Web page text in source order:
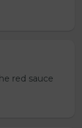
red sauce